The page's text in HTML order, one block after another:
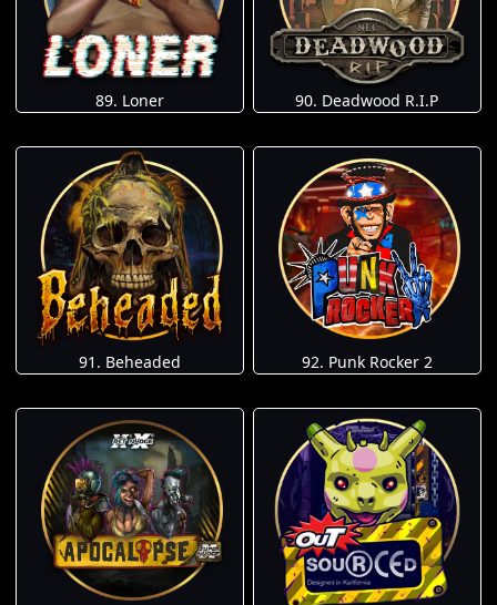
89. Loner 90. Deadwood R.I.P
91. Beheaded 92. Punk Rocker 2